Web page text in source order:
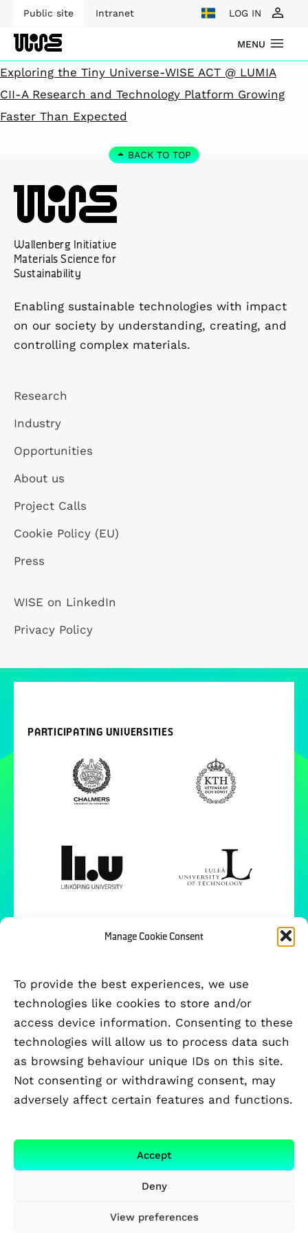
Manage Cookie Consent
To provide the best experiences, we use
technologies like cookies to store and/or
access device information. Consenting to these
technologies will allow us to process data such
as browsing behaviour unique IDs on this site.
Not consenting or withdrawing consent, may
adversely affect certain features and functions.
Accept
Deny
View preferences
Public site Intranet LOG IN
MENU
Exploring the Tiny Universe-WISE ACT @ LUMIA
CII-A Research and Technology Platform Growing
Faster Than Expected
BACK TO TOP
Wallenberg Initiative
Materials Science for
Sustainability
Enabling sustainable technologies with impact
on our society by understanding, creating, and
controlling complex materials.
Research
Industry
Opportunities
About us
Project Calls
Cookie Policy (EU)
Press
WISE on LinkedIn
Privacy Policy
PARTICIPATING UNIVERSITIES